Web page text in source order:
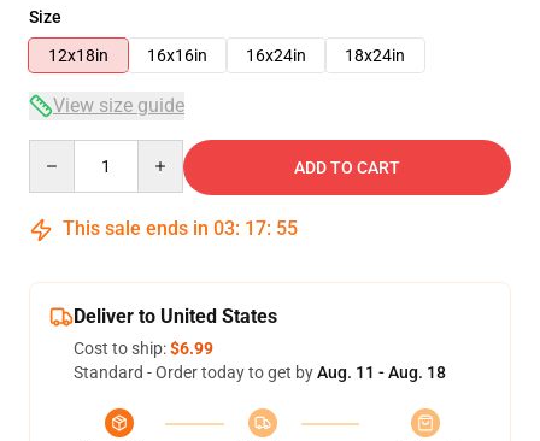
Size
12x18in
16x16in 16x24in 18x24in
View size guide
ADD TO CART
This sale ends in 03: 17: 54
Deliver to United States
Cost to ship:$6.99
Standard - Order today to get byAug. 11 - Aug. 18